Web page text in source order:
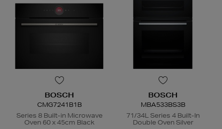
BOSCH
CMG7241B1B
Series 8 Built-in Microwave
Oven 60 x 45cm Black
BOSCH
MBA533BS3B
71/34L Series 4 Built-In
Double Oven Silver